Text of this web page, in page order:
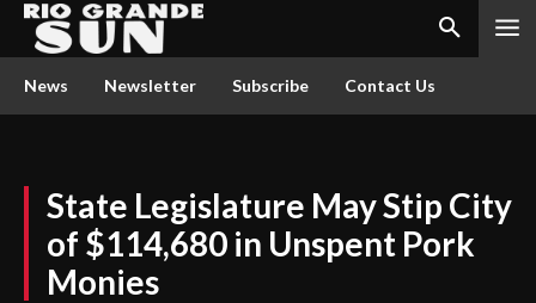
News Newsletter Subscribe Contact Us
State Legislature May Stip City
of $114,680 in Unspent Pork
Monies